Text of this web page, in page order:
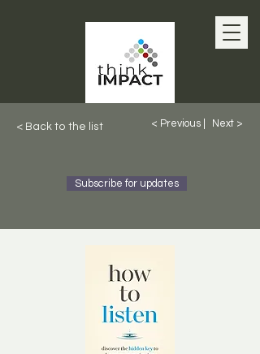
< Back to the list < Previous | Next >
Subscribe for updates